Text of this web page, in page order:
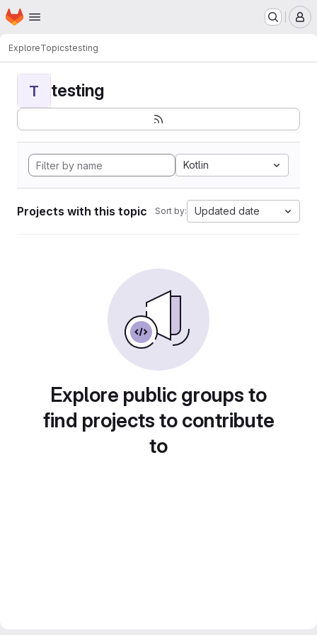
Skip to main content
Homepage
ExploreTopicstesting
T testing
Kotlin
Projects with this topic Sort by: Updated date
Explore public groups to
find projects to contribute
to